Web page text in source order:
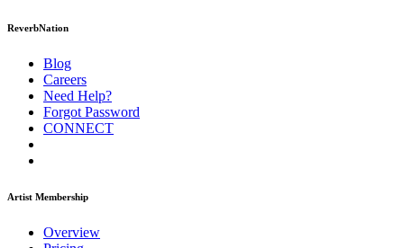
ReverbNation
Blog
Careers
Need Help?
Forgot Password
CONNECT
Artist Membership
Overview